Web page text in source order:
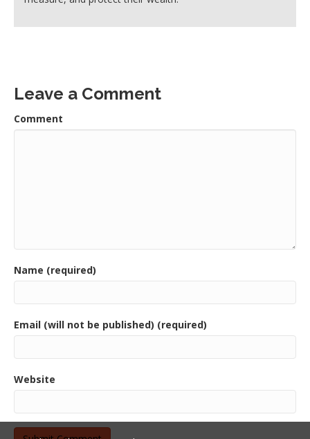
Leave a Comment
Comment
Name (required)
Email (will not be published) (required)
Website